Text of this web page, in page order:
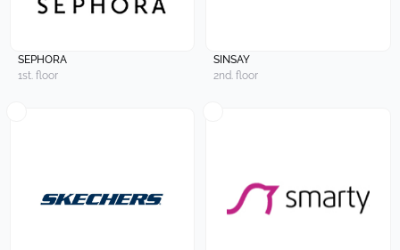
SEPHORA
1st. floor
SINSAY
2nd. floor